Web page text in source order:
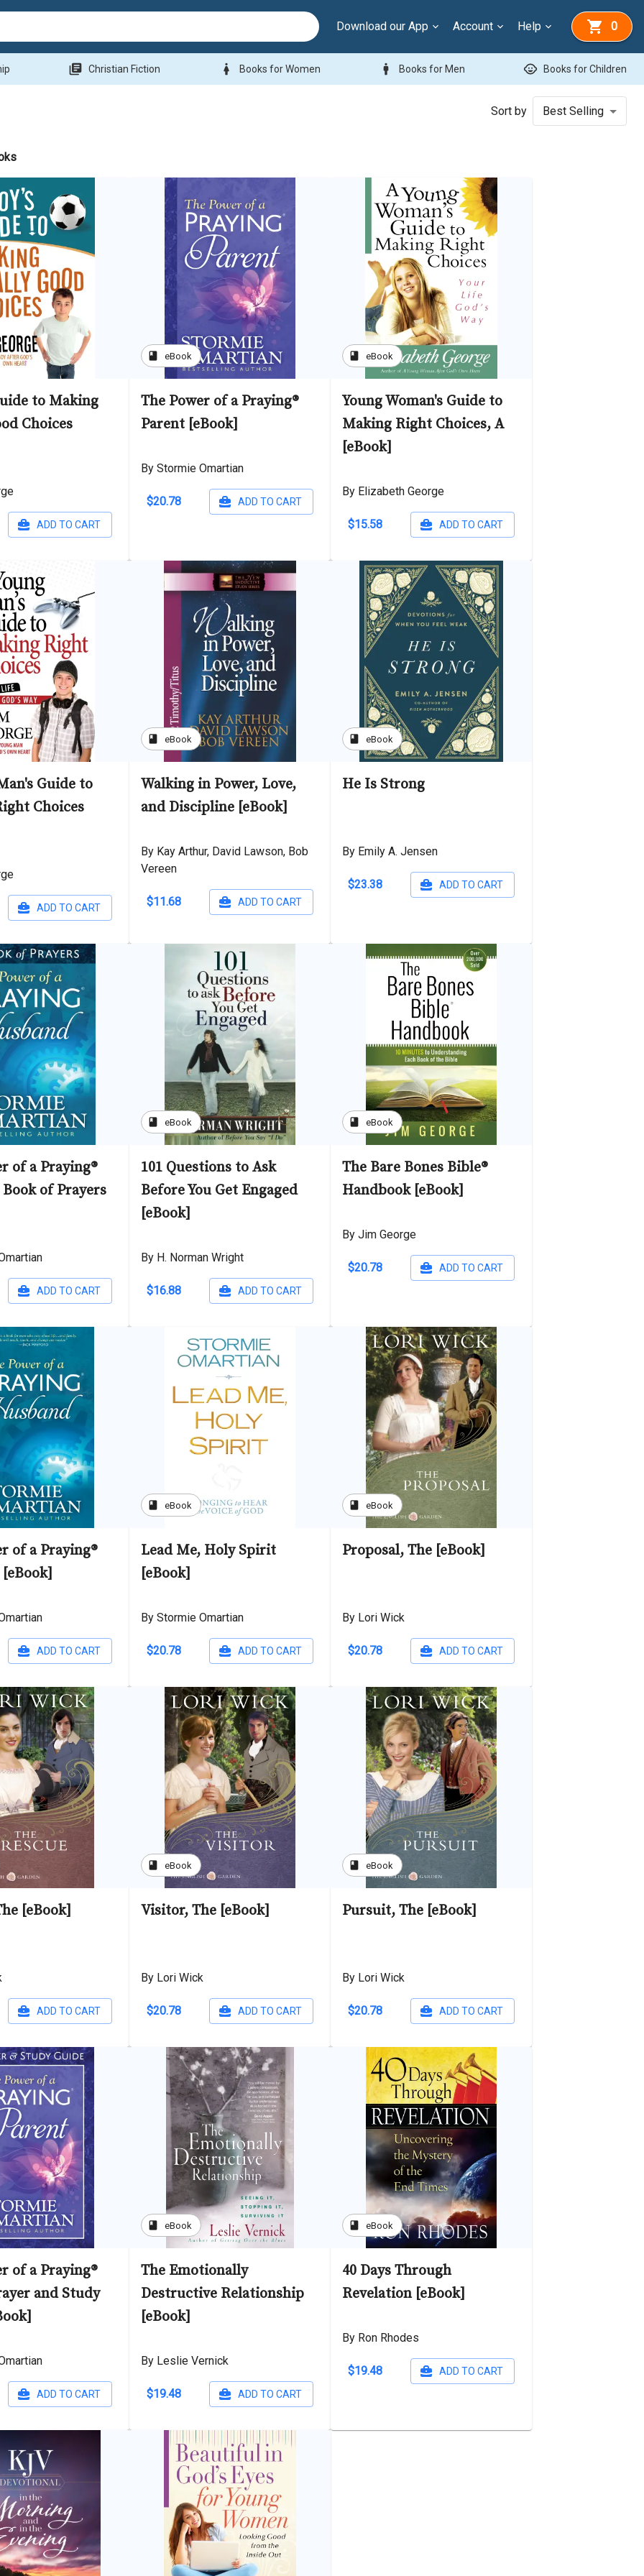
Download our App Account Help 0
library_books Christian Fiction woman Books for Women man Books for Men child_care Books for Children
Sort by Best Selling
to Making
Choices
ADD TO CART
book eBook
The Power of a Praying®
Parent [eBook]
By Stormie Omartian
$20.78 ADD TO CART
book eBook
Young Woman's Guide to
Making Right Choices, A
[eBook]
By Elizabeth George
$15.58 ADD TO CART
Guide to
Choices
ADD TO CART
book eBook
Walking in Power, Love,
and Discipline [eBook]
By Kay Arthur, David Lawson, Bob
Vereen
$11.68 ADD TO CART
book eBook
He Is Strong
By Emily A. Jensen
$23.38 ADD TO CART
of a Praying®
of Prayers
ADD TO CART
book eBook
101 Questions to Ask
Before You Get Engaged
[eBook]
By H. Norman Wright
$16.88 ADD TO CART
book eBook
The Bare Bones Bible®
Handbook [eBook]
By Jim George
$20.78 ADD TO CART
of a Praying®
ADD TO CART
book eBook
Lead Me, Holy Spirit
[eBook]
By Stormie Omartian
$20.78 ADD TO CART
book eBook
Proposal, The [eBook]
By Lori Wick
$20.78 ADD TO CART
[eBook]
ADD TO CART
book eBook
Visitor, The [eBook]
By Lori Wick
$20.78 ADD TO CART
book eBook
Pursuit, The [eBook]
By Lori Wick
$20.78 ADD TO CART
of a Praying®
and Study
ADD TO CART
book eBook
The Emotionally
Destructive Relationship
[eBook]
By Leslie Vernick
$19.48 ADD TO CART
book eBook
40 Days Through
Revelation [eBook]
By Ron Rhodes
$19.48 ADD TO CART